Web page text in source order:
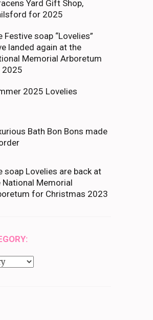
Yard Gift Shop,
for 2025
Festive soap “Lovelies”
landed again at the
Memorial Arboretum
2025 Lovelies
Bath Bon Bons made
soap Lovelies are back at
National Memorial
for Christmas 2023